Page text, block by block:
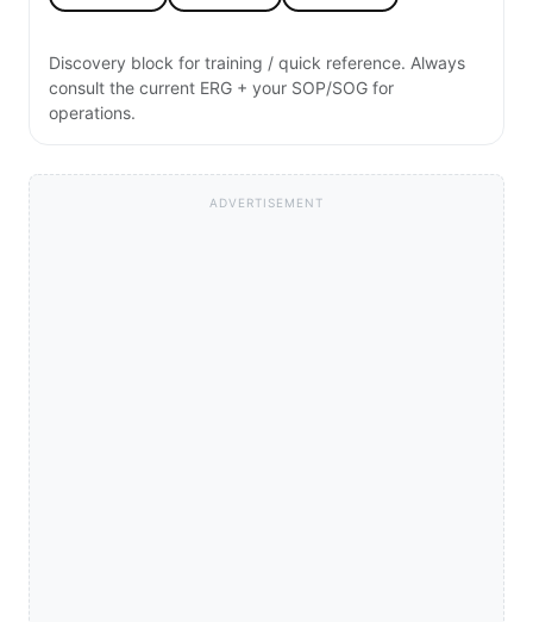
Discovery block for training / quick reference. Always
consult the current ERG + your SOP/SOG for
operations.
ADVERTISEMENT